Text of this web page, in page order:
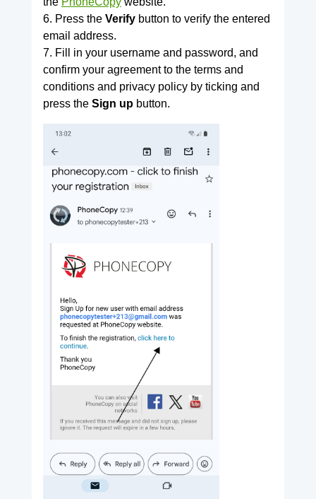
6. Press the Verifybutton to verify the entered
email address.
7. Fill in your username and password, and
confirm your agreement to the terms and
conditions and privacy policy by ticking and
press the Sign upbutton.